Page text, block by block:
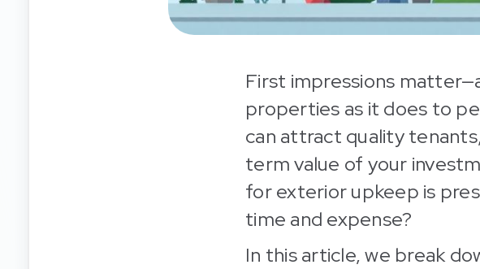
First impressions
properties as it does to
can attract quality
term value of your
for exterior upkeep is
time and expense?
In this article, we break